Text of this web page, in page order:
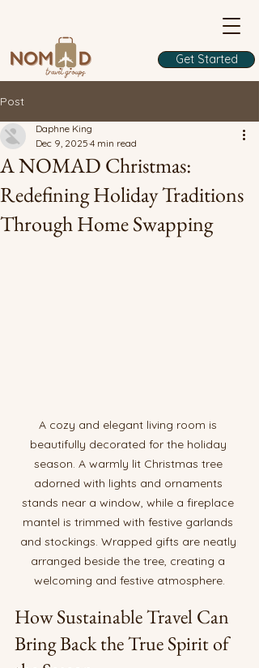
Get Started
Post
A NOMAD Christmas:
Redefining Holiday Traditions
Through Home Swapping
Daphne King
Dec 9, 2025 4 min read
A cozy and elegant living room is
beautifully decorated for the holiday
season. A warmly lit Christmas tree
adorned with lights and ornaments
stands near a window, while a fireplace
mantel is trimmed with festive garlands
and stockings. Wrapped gifts are neatly
arranged beside the tree, creating a
welcoming and festive atmosphere.
How Sustainable Travel Can
Bring Back the True Spirit of